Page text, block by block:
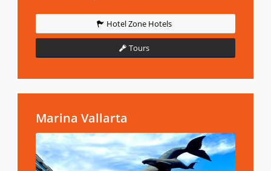
Hotel Zone Hotels
Tours
Marina Vallarta